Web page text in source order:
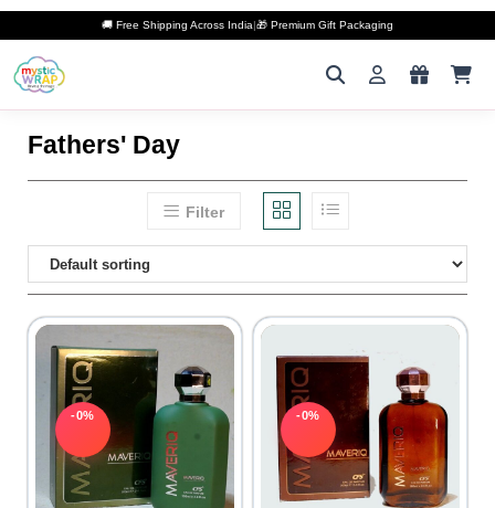
🚚 Free Shipping Across India|🎁 Premium Gift Packaging
Fathers' Day
Filter
-0% -0%